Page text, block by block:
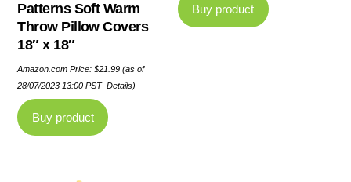
Patterns Soft Warm
Throw Pillow Covers
18″ x 18″
Amazon.com Price:$21.99 (as of
28/07/2023 13:00 PST-Details)
Buy product
Buy product